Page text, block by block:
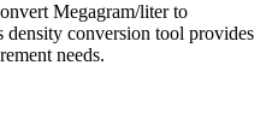
Megagram/literto
density conversion tool provides
needs.